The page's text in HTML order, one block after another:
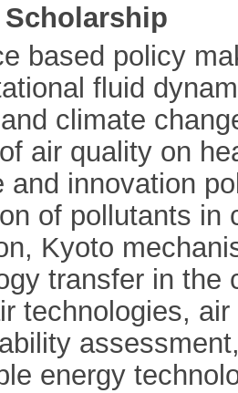
based policy
fluid
climate
air quality on
and innovation
of pollutants in
Kyoto
transfer in the
technologies,
energy